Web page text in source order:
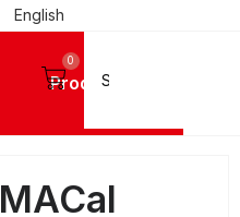
English
Products
0
MACal